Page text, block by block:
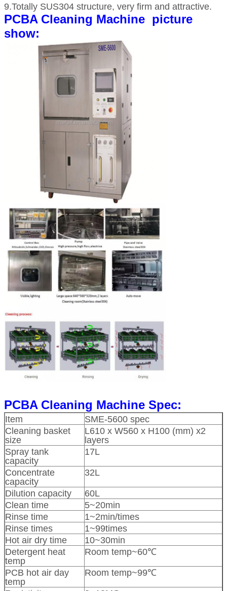
9.Totally SUS304 structure, very firm and attractive.
PCBA Cleaning Machine picture
show:
PCBA Cleaning Machine Spec:
Item
SME-5600 spec
Cleaning basket
size
L610 x W560 x H100 (mm) x2
layers
Spray tank
capacity
17L
Concentrate
capacity
32L
Dilution capacity
60L
Clean time
5~20min
Rinse time
1~2min/times
Rinse times
1~99times
Hot air dry time
10~30min
Detergent heat
temp
Room temp~60℃
PCB hot air day
temp
Room temp~99℃